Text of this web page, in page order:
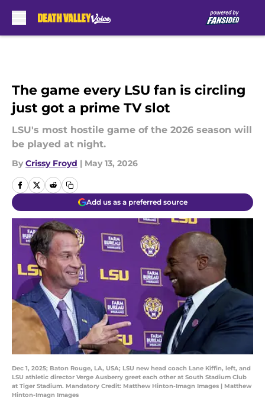
The game every LSU fan is circling
just got a prime TV slot
LSU's most hostile game of the 2026 season will
be played at night.
By Crissy Froyd | May 13, 2026
Add us as a preferred source
Dec 1, 2025; Baton Rouge, LA, USA; LSU new head coach Lane Kiffin, left, and
LSU athletic director Verge Ausberry greet each other at South Stadium Club
at Tiger Stadium. Mandatory Credit: Matthew Hinton-Imagn Images | Matthew
Hinton-Imagn Images